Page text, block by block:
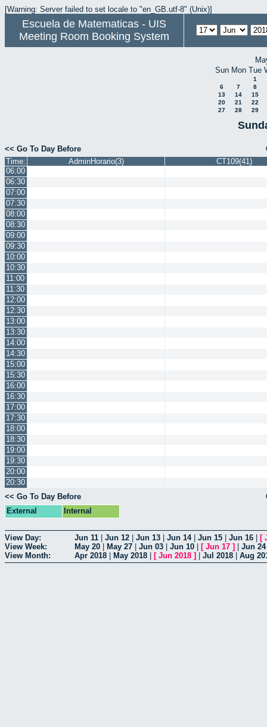
[Warning: Server failed to set locale to "en_GB.utf-8" (Unix)]
Escuela de Matematicas - UIS
Meeting Room Booking System
Sun Mon Tue
1
6
7
8
13
14
15
20
21
22
27
28 29
<< Go To Day Before
Time:
AdminHorario(3)
CT109(41)
06:00
06:30
07:00
07:30
08:00
08:30
09:00
09:30
10:00
10:30
11:00
11:30
12:00
12:30
13:00
13:30
14:00
14:30
15:00
15:30
16:00
16:30
17:00
17:30
18:00
18:30
19:00
19:30
20:00
20:30
<< Go To Day Before
External
Internal
View Day: Jun 11 Jun 12 Jun 13 Jun 14| Jun 15 Jun 16 [
View Week:
May 20 May 27 Jun 03 Jun 10 [ Jun 17 ] Jun 24
View Month:
Apr 2018 May 2018 [ Jun 2018 ] Jul 2018 Aug